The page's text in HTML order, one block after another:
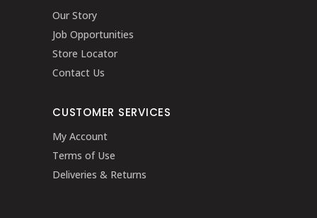
Our Story
Job Opportunities
Store Locator
Contact Us
CUSTOMER SERVICES
My Account
Terms of Use
Deliveries & Returns